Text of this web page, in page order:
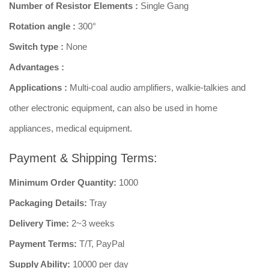
Number of Resistor Elements : Single Gang
Rotation angle : 300°
Switch type : None
Advantages :
Applications : Multi-coal audio amplifiers, walkie-talkies and
other electronic equipment, can also be used in home
appliances, medical equipment.
Payment & Shipping Terms:
Minimum Order Quantity: 1000
Packaging Details: Tray
Delivery Time: 2~3 weeks
Payment Terms: T/T, PayPal
Supply Ability: 10000 per day